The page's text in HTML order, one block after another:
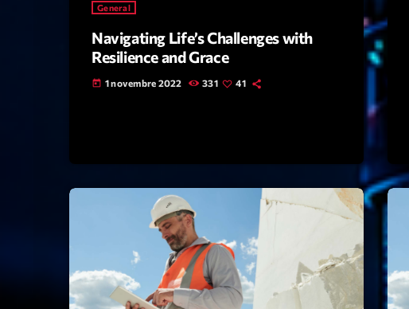
General
Navigating Life’s Challenges with
Resilience and Grace
today 1 novembre 2022 331 41